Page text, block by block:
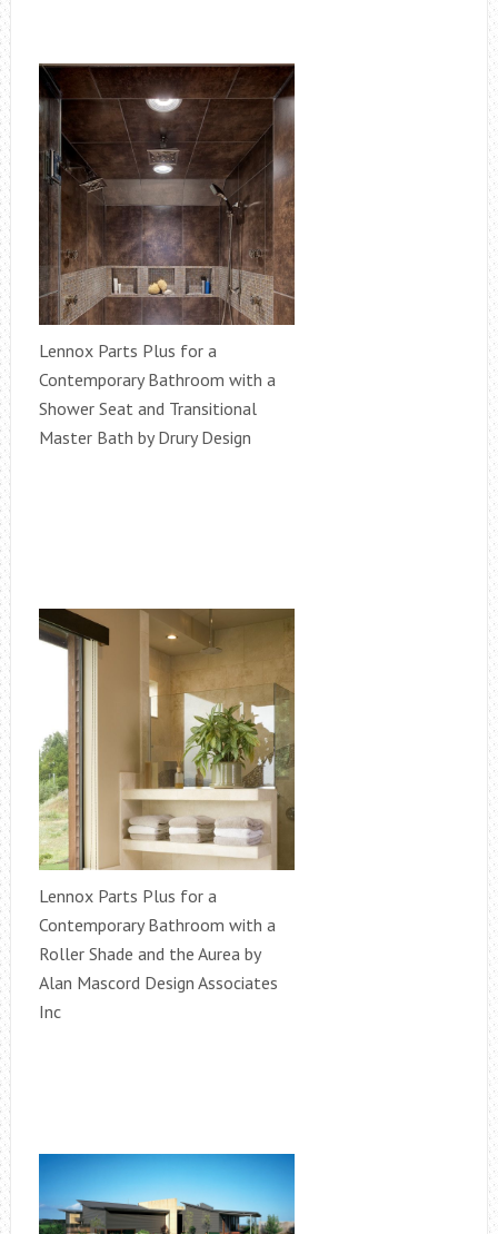
Lennox Parts Plus for a
Contemporary Bathroom with a
Shower Seat and Transitional
Master Bath by Drury Design
Lennox Parts Plus for a
Contemporary Bathroom with a
Roller Shade and the Aurea by
Alan Mascord Design Associates
Inc